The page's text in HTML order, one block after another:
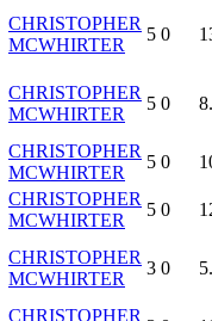
CHRISTOPHER
MCWHIRTER
5 0
CHRISTOPHER
MCWHIRTER
5 0
CHRISTOPHER
MCWHIRTER
5 0
CHRISTOPHER
MCWHIRTER
5 0
CHRISTOPHER
MCWHIRTER
3 0
CHRISTOPHER